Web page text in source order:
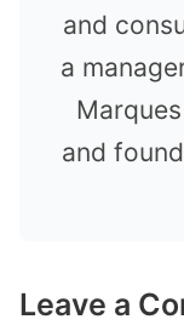
and
a
and
Leave a